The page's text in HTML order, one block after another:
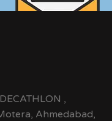
,
Ahmedabad,